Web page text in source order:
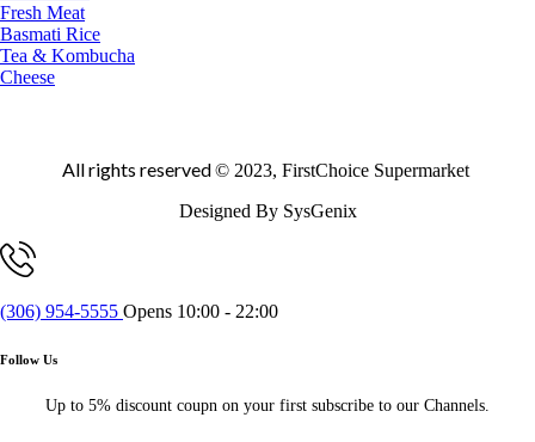
Fresh Meat
Basmati Rice
Tea & Kombucha
Cheese
All rights reserved© 2023, FirstChoice Supermarket
Designed By SysGenix
(306) 954-5555 Opens 10:00 - 22:00
Follow Us
Up to 5% discount coupn on your first subscribe to our Channels.